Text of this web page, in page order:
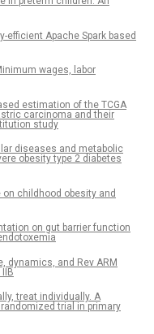
efficient Apache Spark based
wages, labor
estimation of the TCGA
carcinoma and their
study
diseases and metabolic
obesity type 2 diabetes
childhood obesity and
on gut barrier function
dynamics, and Rev ARM
treat individually. A
trial in primary